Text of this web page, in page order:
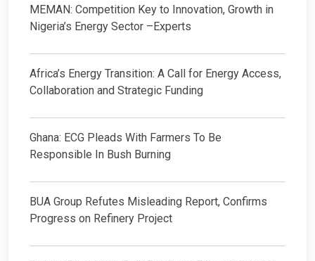
MEMAN: Competition Key to Innovation, Growth in
Nigeria’s Energy Sector –Experts
Africa’s Energy Transition: A Call for Energy Access,
Collaboration and Strategic Funding
Ghana: ECG Pleads With Farmers To Be
Responsible In Bush Burning
BUA Group Refutes Misleading Report, Confirms
Progress on Refinery Project